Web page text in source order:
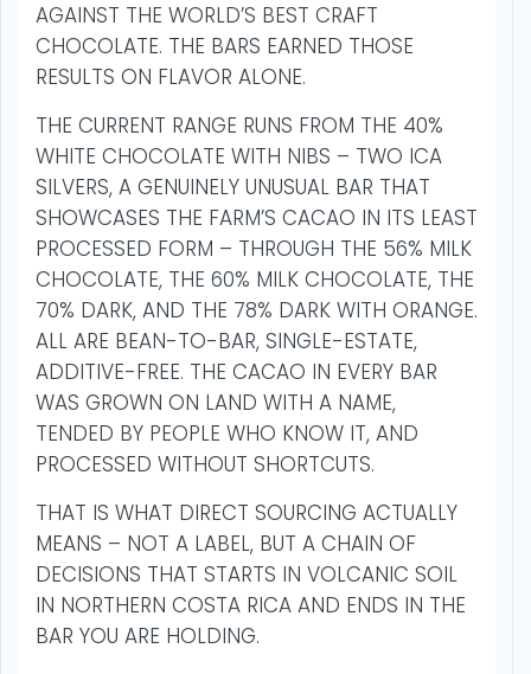
AGAINST THE WORLD’S BEST CRAFT
CHOCOLATE. THE BARS EARNED THOSE
RESULTS ON FLAVOR ALONE.
THE CURRENT RANGE RUNS FROM THE 40%
WHITE CHOCOLATE WITH NIBS – TWO ICA
SILVERS, A GENUINELY UNUSUAL BAR THAT
SHOWCASES THE FARM’S CACAO IN ITS LEAST
PROCESSED FORM – THROUGH THE 56% MILK
CHOCOLATE, THE 60% MILK CHOCOLATE, THE
70% DARK, AND THE 78% DARK WITH ORANGE.
ALL ARE BEAN-TO-BAR, SINGLE-ESTATE,
ADDITIVE-FREE. THE CACAO IN EVERY BAR
WAS GROWN ON LAND WITH A NAME,
TENDED BY PEOPLE WHO KNOW IT, AND
PROCESSED WITHOUT SHORTCUTS.
THAT IS WHAT DIRECT SOURCING ACTUALLY
MEANS – NOT A LABEL, BUT A CHAIN OF
DECISIONS THAT STARTS IN VOLCANIC SOIL
IN NORTHERN COSTA RICA AND ENDS IN THE
BAR YOU ARE HOLDING.